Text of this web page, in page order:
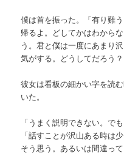
僕は首を振った。「有り難
帰るよ。どしてかはわから
う。君と僕は一度にあまり
気がする。どうしてだろう？
彼女は看板の細かい字を読
いた。
「うまく説明できない。で
「話すことが沢山ある時は
そう思う。あるいは間違っ